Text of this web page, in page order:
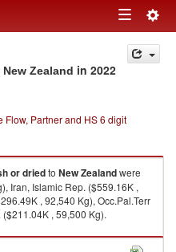
Toggle
navigation
Zealand in 2022
Flow, Partner and HS 6 digit
or driedto New Zealandwere
Iran, Islamic Rep. ($559.16K ,
, 92,540 Kg), Occ.Pal.Terr
, 59,500 Kg).
in 2022